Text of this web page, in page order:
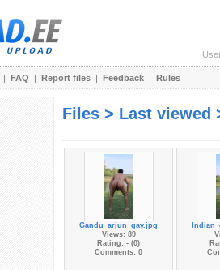
| FAQ | Report files | Feedback | Rules
Files > Last viewed
Gandu_arjun_gay.jpg
Views: 89
Rating: - (0)
Comments: 0